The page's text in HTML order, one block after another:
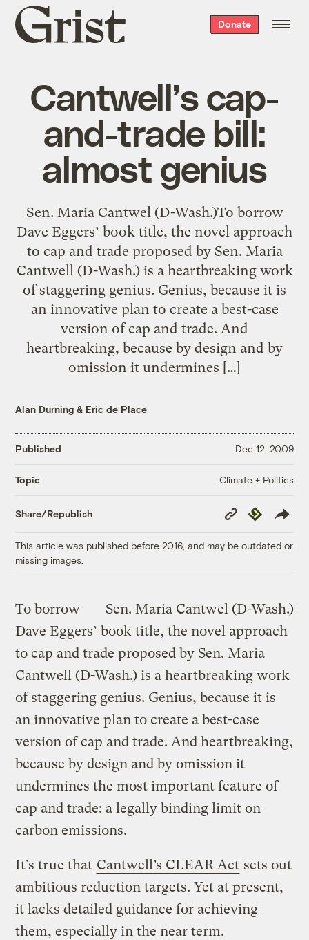
Grist
home
Donate
Cantwell’s cap-
and-trade bill:
almost genius
Sen. Maria Cantwel (D-Wash.)To borrow
Dave Eggers’ book title, the novel approach
to cap and trade proposed by Sen. Maria
Cantwell (D-Wash.) is a heartbreaking work
of staggering genius. Genius, because it is
an innovative plan to create a best-case
version of cap and trade. And
heartbreaking, because by design and by
omission it undermines […]
Alan Durning & Eric de Place
Published Dec 12, 2009
Topic Climate + Politics
Share/Republish
Copy
Link
Republish
This article was published before 2016, and may be outdated or
missing images.
Sen. Maria Cantwel (D-Wash.)
To borrow
Dave Eggers’ book title, the novel approach
to cap and trade proposed by Sen. Maria
Cantwell (D-Wash.) is a heartbreaking work
of staggering genius. Genius, because it is
an innovative plan to create a best-case
version of cap and trade. And heartbreaking,
because by design and by omission it
undermines the most important feature of
cap and trade: a legally binding limit on
carbon emissions.
It’s true that Cantwell’s CLEAR Act sets out
ambitious reduction targets. Yet at present,
it lacks detailed guidance for achieving
them, especially in the near term.